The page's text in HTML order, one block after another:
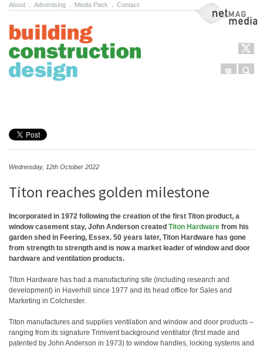
About Advertising Media Pack Contact NetMag Media
Menu
Wednesday, 12th October 2022
Titon reaches golden milestone
Incorporated in 1972 following the creation of the first Titon product, a
window casement stay, John Anderson created Titon Hardware from his
garden shed in Feering, Essex. 50 years later, Titon Hardware has gone
from strength to strength and is now a market leader of window and door
hardware and ventilation products.
Titon Hardware has had a manufacturing site (including research and
development) in Haverhill since 1977 and its head office for Sales and
Marketing in Colchester.
Titon manufactures and supplies ventilation and window and door products –
ranging from its signature Trimvent background ventilator (first made and
patented by John Anderson in 1973) to window handles, locking systems and